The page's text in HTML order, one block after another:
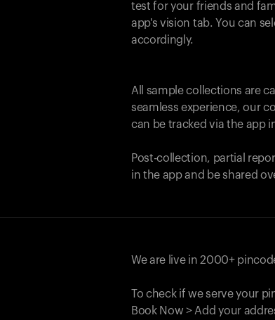
test for your friends and
app's vision tab. You can
accordingly.
All sample collections are
seamless experience, our
can be tracked via the app
Post-collection, partial
in the app and be shared
We are live in 2000+
To check if we serve your
Book Now > Add your